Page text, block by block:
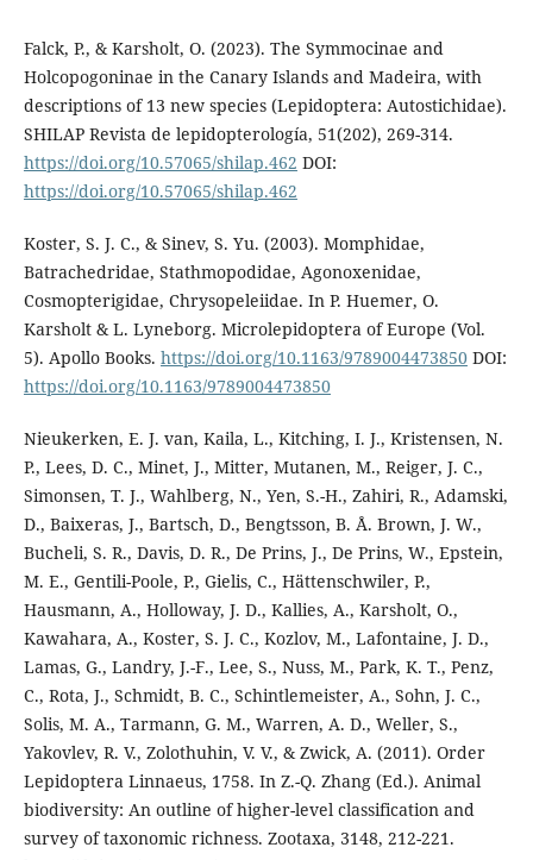
Falck, P., & Karsholt, O. (2023). The Symmocinae and
Holcopogoninae in the Canary Islands and Madeira, with
descriptions of 13 new species (Lepidoptera: Autostichidae).
SHILAP Revista de lepidopterología, 51(202), 269-314.
https://doi.org/10.57065/shilap.462 DOI:
https://doi.org/10.57065/shilap.462
Koster, S. J. C., & Sinev, S. Yu. (2003). Momphidae,
Batrachedridae, Stathmopodidae, Agonoxenidae,
Cosmopterigidae, Chrysopeleiidae. In P. Huemer, O.
Karsholt & L. Lyneborg. Microlepidoptera of Europe (Vol.
5). Apollo Books. https://doi.org/10.1163/9789004473850DOI:
https://doi.org/10.1163/9789004473850
Nieukerken, E. J. van, Kaila, L., Kitching, I. J., Kristensen, N.
P., Lees, D. C., Minet, J., Mitter, Mutanen, M., Reiger, J. C.,
Simonsen, T. J., Wahlberg, N., Yen, S.-H., Zahiri, R., Adamski,
D., Baixeras, J., Bartsch, D., Bengtsson, B. Å. Brown, J. W.,
Bucheli, S. R., Davis, D. R., De Prins, J., De Prins, W., Epstein,
M. E., Gentili-Poole, P., Gielis, C., Hättenschwiler, P.,
Hausmann, A., Holloway, J. D., Kallies, A., Karsholt, O.,
Kawahara, A., Koster, S. J. C., Kozlov, M., Lafontaine, J. D.,
Lamas, G., Landry, J.-F., Lee, S., Nuss, M., Park, K. T., Penz,
C., Rota, J., Schmidt, B. C., Schintlemeister, A., Sohn, J. C.,
Solis, M. A., Tarmann, G. M., Warren, A. D., Weller, S.,
Yakovlev, R. V., Zolothuhin, V. V., & Zwick, A. (2011). Order
Lepidoptera Linnaeus, 1758. In Z.-Q. Zhang (Ed.). Animal
biodiversity: An outline of higher-level classification and
survey of taxonomic richness. Zootaxa, 3148, 212-221.